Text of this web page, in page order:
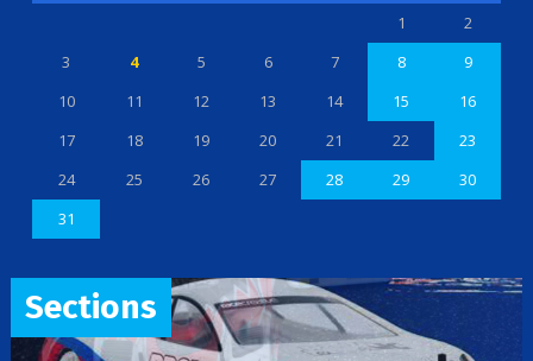
1
2
3
4 5 6 7 8
9
10
11 12 13 14 15
16
17
18 19 20 21 22
23
24
25 26 27 28 29
30
31
Sections